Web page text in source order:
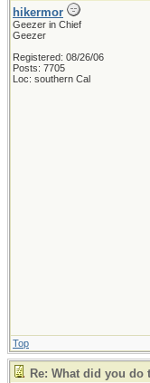
hikermor
Geezer in Chief
Geezer
Registered: 08/26/06
Posts: 7705
Loc: southern Cal
Top
Re: What did you do